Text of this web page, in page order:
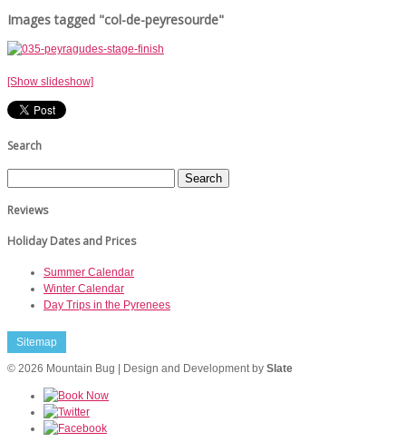
Images tagged "col-de-peyresourde"
[Show slideshow]
Search
Reviews
Holiday Dates and Prices
Summer Calendar
Winter Calendar
Day Trips in the Pyrenees
Sitemap
© 2026 Mountain Bug | Design and Development by Slate